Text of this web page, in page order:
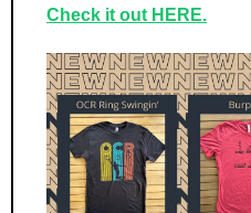
Check it out HERE.